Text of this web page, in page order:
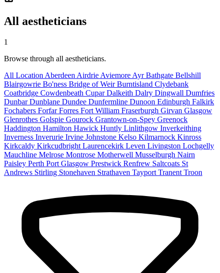
All aestheticians
1
Browse through all aestheticians.
All Location Aberdeen Airdrie Aviemore AyrBathgate Bellshill
Blairgowrie Bo'ness Bridge of WeirBurntisland Clydebank
Coatbridge Cowdenbeath CuparDalkeith Dalry Dingwall Dumfries
DunbarDunblane Dundee Dunfermline Dunoon Edinburgh Falkirk
Fochabers ForfarForres Fort William Fraserburgh Girvan Glasgow
Glenrothes Golspie Gourock Grantown-on-Spey Greenock
Haddington Hamilton Hawick Huntly Linlithgow Inverkeithing
Inverness Inverurie Irvine Johnstone Kelso Kilmarnock Kinross
Kirkcaldy Kirkcudbright Laurencekirk Leven Livingston Lochgelly
Mauchline Melrose Montrose Motherwell Musselburgh Nairn
Paisley Perth Port Glasgow Prestwick Renfrew Saltcoats St
Andrews Stirling Stonehaven Strathaven Tayport Tranent Troon